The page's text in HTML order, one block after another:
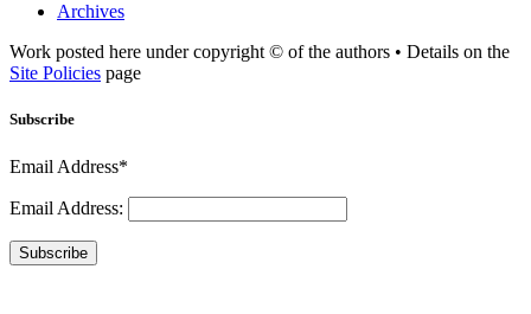
Archives
Work posted here under copyright © of the authors • Details on the
Site Policies page
Subscribe
Email Address*
Email Address:
Subscribe